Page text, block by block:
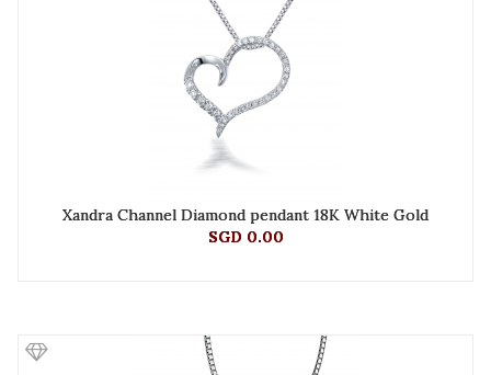
Xandra Channel Diamond pendant 18K White Gold
SGD 0.00